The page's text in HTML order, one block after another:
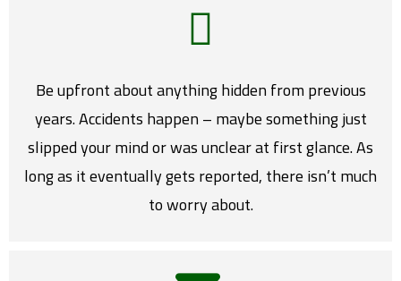
Be upfront about anything hidden from previous
years. Accidents happen – maybe something just
slipped your mind or was unclear at first glance. As
long as it eventually gets reported, there isn’t much
to worry about.